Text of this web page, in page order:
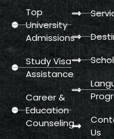
Top
University
Admissions
Study Visa
Assistance
Career &
Education
Counseling
Us